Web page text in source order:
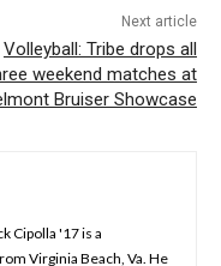
Next article
Volleyball: Tribe drops all
weekend matches at
Bruiser Showcase
Cipolla '17 is a
Virginia Beach, Va. He